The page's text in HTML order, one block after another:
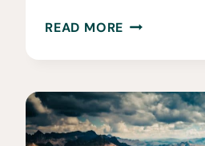
READ MORE 32
FACTS
ABOUT